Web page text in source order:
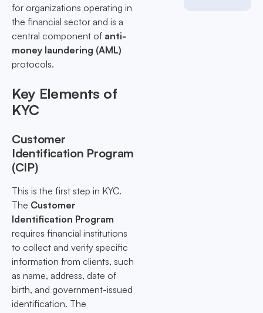
for organizations operating in
the financial sector and is a
central component of anti-
money laundering (AML)
protocols.
Key Elements of
KYC
Customer
Identification Program
(CIP)
This is the first step in KYC.
The Customer
Identification Program
requires financial institutions
to collect and verify specific
information from clients, such
as name, address, date of
birth, and government-issued
identification. The